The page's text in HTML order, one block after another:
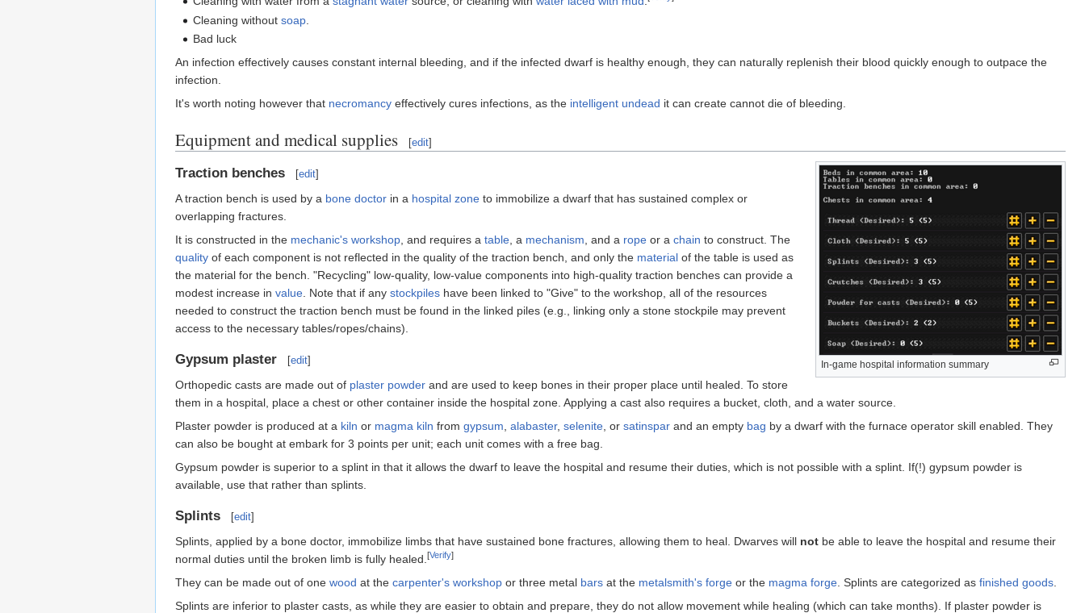
Cleaning withoutsoap
Bad luck
An infection effectively causes constant internal bleeding, and if the infected dwarf is healthy enough, they can naturally replenish their blood quickly enough to outpace the
infection.
It's worth noting however that necromancy effectively cures infections, as the intelligent undead it can create cannot die of bleeding.
Equipment and medical supplies [edit]
In-game hospital information summary
Traction benches [edit]
A traction bench is used by a bone doctor in a hospital zone to immobilize a dwarf that has sustained complex or
overlapping fractures.
It is constructed in the mechanic's workshop , and requires a table , a mechanism , and a rope or a chain to construct. The
quality of each component is not reflected in the quality of the traction bench, and only the material of the table is used as
the material for the bench. "Recycling" low-quality, low-value components into high-quality traction benches can provide a
modest increase in value . Note that if any stockpiles have been linked to "Give" to the workshop, all of the resources
needed to construct the traction bench must be found in the linked piles (e.g., linking only a stone stockpile may prevent
access to the necessary tables/ropes/chains).
Gypsum plaster [edit]
Orthopedic casts are made out of plaster powder and are used to keep bones in their proper place until healed. To store
them in a hospital, place a chest or other container inside the hospital zone. Applying a cast also requires a bucket, cloth, and a water source.
Plaster powder is produced at a kiln or magma kiln from gypsum alabaster, selenite , or satinspar and an empty bag by a dwarf with the furnace operator skill enabled. They
can also be bought at embark for 3 points per unit; each unit comes with a free bag.
Gypsum powder is superior to a splint in that it allows the dwarf to leave the hospital and resume their duties, which is not possible with a splint. If(!) gypsum powder is
available, use that rather than splints.
Splints [edit]
Splints, applied by a bone doctor, immobilize limbs that have sustained bone fractures, allowing them to heal. Dwarves will not be able to leave the hospital and resume their
normal duties until the broken limb is fully healed.[Verify]
They can be made out of one wood at the carpenter's workshop or three metal bars at the metalsmith's forge or the magma forge. Splints are categorized as finished goods.
Splints are inferior to plaster casts, as while they are easier to obtain and prepare, they do not allow movement while healing (which can take months). If plaster powder is